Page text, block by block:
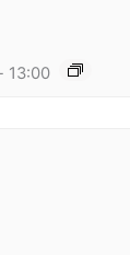
13:00